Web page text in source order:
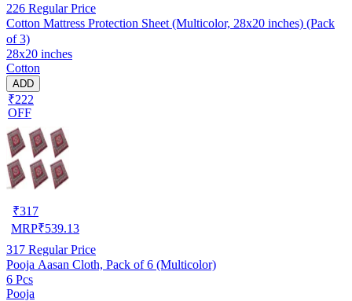
226 Regular Price
Cotton Mattress Protection Sheet (Multicolor, 28x20 inches) (Pack
of 3)
28x20 inches
Cotton
ADD
₹222
OFF
₹317
MRP₹539.13
317 Regular Price
Pooja Aasan Cloth, Pack of 6 (Multicolor)
6 Pcs
Pooja